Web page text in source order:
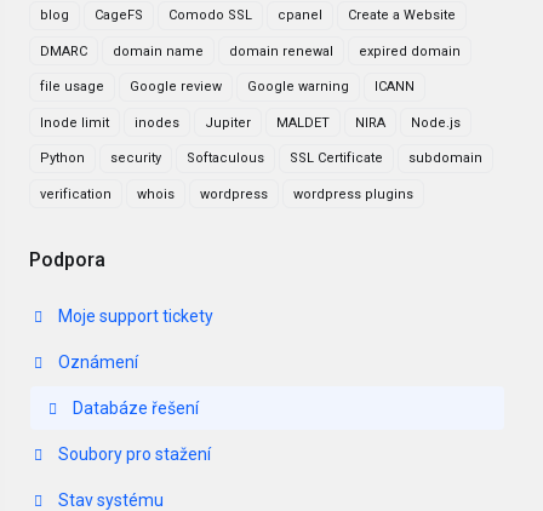
blog CageFS Comodo SSL cpanel Create a Website
DMARC domain name domain renewal expired domain
file usage Google review Google warning ICANN
Inode limit inodes Jupiter MALDET NIRA Node.js
Python security Softaculous SSL Certificate subdomain
verification whois wordpress wordpress plugins
Podpora
Moje support tickety
Oznámení
Databáze řešení
Soubory pro stažení
Stav systému